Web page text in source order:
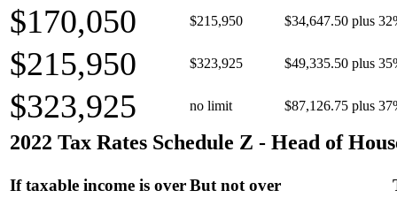
$170,050 $215,950 $34,647.50 plus
$215,950 $323,925 $49,335.50 plus
$323,925 no limit $87,126.75 plus
2022 Tax Rates Schedule Z - Head of
If taxable income is overBut not over